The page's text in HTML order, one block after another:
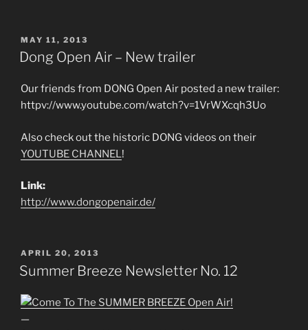
POSTED
ON
MAY 11, 2013
Dong Open Air – New trailer
Our friends from DONG Open Air posted a new trailer:
httpv://www.youtube.com/watch?v=1VrWXcqh3Uo
Also check out the historic DONG videos on their
YOUTUBE CHANNEL!
Link:
http://www.dongopenair.de/
POSTED
ON
APRIL 20, 2013
Summer Breeze Newsletter No. 12
—